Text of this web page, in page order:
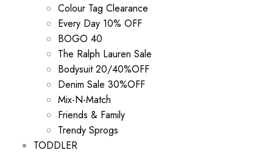
Colour Tag Clearance
Every Day 10% OFF
BOGO 40
The Ralph Lauren Sale
Bodysuit 20/40%OFF
Denim Sale 30%OFF
Mix-N-Match
Friends & Family
Trendy Sprogs
TODDLER